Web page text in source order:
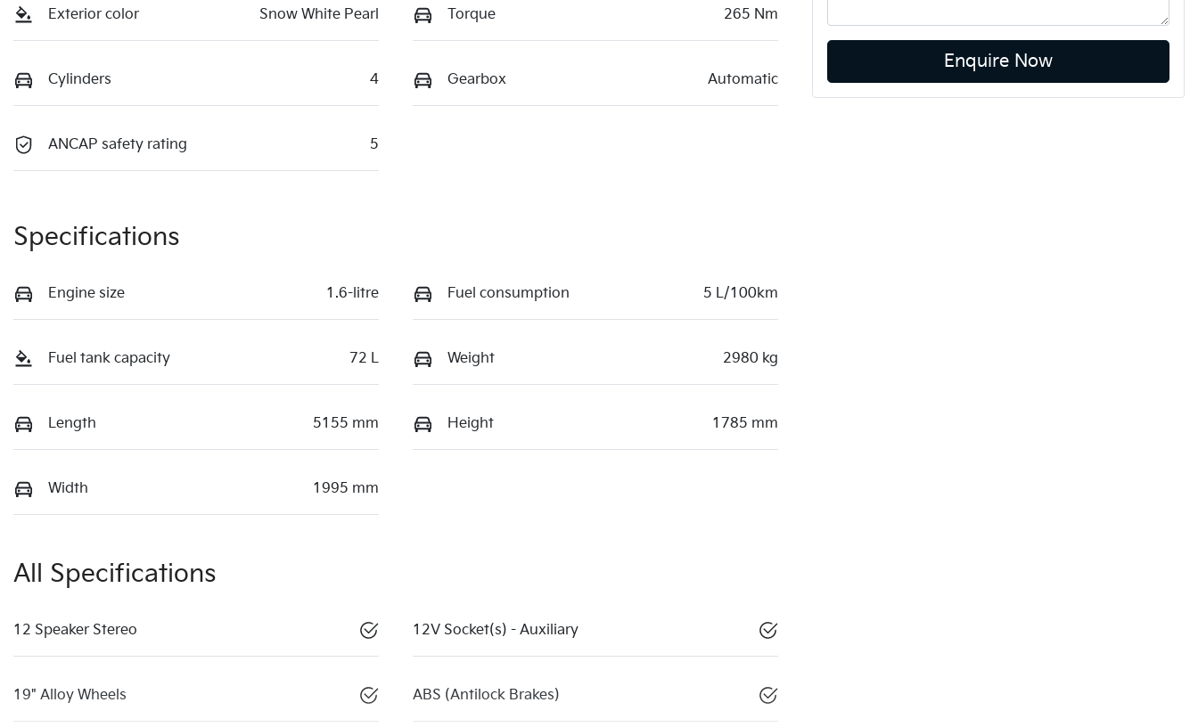
Exterior color Snow White Pearl Torque 265 Nm
Cylinders 4 Gearbox Automatic
ANCAP safety rating 5
Specifications
Engine size 1.6-litre Fuel consumption 5 L/100km
Fuel tank capacity 72 L Weight 2980 kg
Length 5155 mm Height 1785 mm
Width 1995 mm
All Specifications
12 Speaker Stereo 12V Socket(s) - Auxiliary
19" Alloy Wheels ABS (Antilock Brakes)
Enquire Now